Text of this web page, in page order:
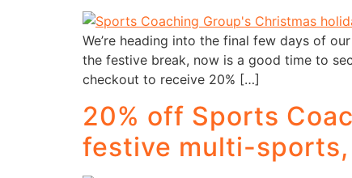
We’re heading into the final few days of
the festive break, now is a good time to
checkout to receive 20% […]
20% off Sports
festive multi-sports,